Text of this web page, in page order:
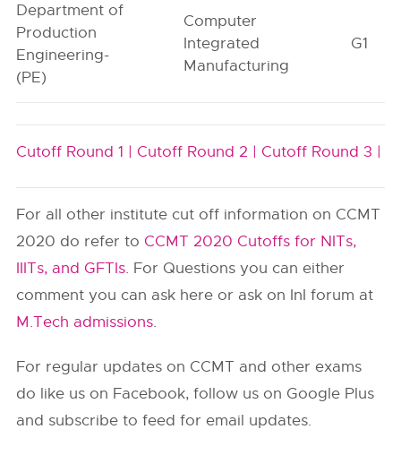
Department of
Production
Engineering-
(PE)
Computer
Integrated
Manufacturing
G1
Cutoff Round 1 | Cutoff Round 2 | Cutoff Round 3 |
For all other institute cut off information on CCMT
2020 do refer to CCMT 2020 Cutoffs for NITs,
IIITs, and GFTIs. For Questions you can either
comment you can ask here or ask on InI forum at
M.Tech admissions.
For regular updates on CCMT and other exams
do like us on Facebook, follow us on Google Plus
and subscribe to feed for email updates.